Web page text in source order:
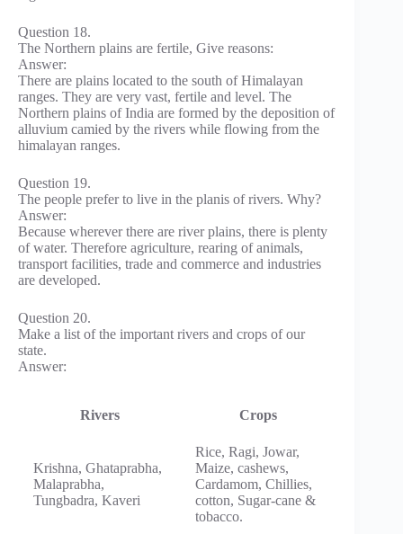
Question 18.
The Northern plains are fertile, Give reasons:
Answer:
There are plains located to the south of Himalayan
ranges. They are very vast, fertile and level. The
Northern plains of India are formed by the deposition of
alluvium camied by the rivers while flowing from the
himalayan ranges.
Question 19.
The people prefer to live in the planis of rivers. Why?
Answer:
Because wherever there are river plains, there is plenty
of water. Therefore agriculture, rearing of animals,
transport facilities, trade and commerce and industries
are developed.
Question 20.
Make a list of the important rivers and crops of our
state.
Answer:
Rivers Crops
Krishna, Ghataprabha,
Malaprabha,
Tungbadra, Kaveri
Rice, Ragi, Jowar,
Maize, cashews,
Cardamom, Chillies,
cotton, Sugar-cane &
tobacco.